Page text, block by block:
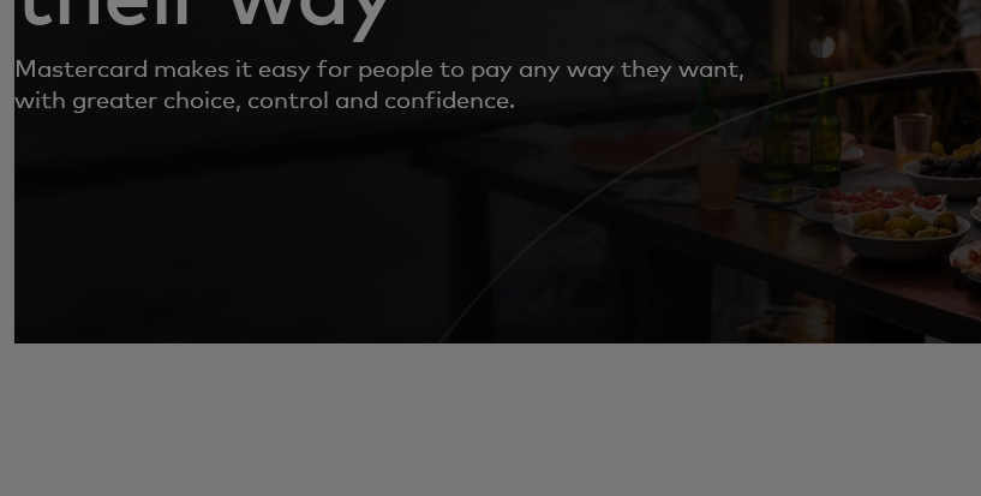
Mastercard makes it easy for people to pay any way they want,
with greater choice, control and confidence.